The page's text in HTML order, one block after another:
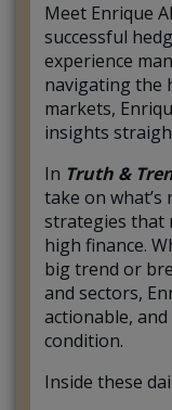
Meet Enrique
successful
experience
navigating the
markets,
insights
In Truth &
take on
strategies that
high finance.
big trend or
and sectors,
actionable,
condition.
Inside these